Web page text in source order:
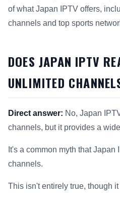
of what Japan IPTV offers,
channels and top sports
DOES JAPAN IPTV
UNLIMITED
Direct answer: No, Japan
channels, but it provides a
It's a common myth that Japan
channels.
This isn't entirely true, though